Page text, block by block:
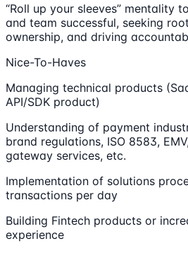
“Roll up your sleeves” mentality
and team successful, seeking
ownership, and driving
Nice-To-Haves
Managing technical products
API/SDK product)
Understanding of payment
brand regulations, ISO 8583,
gateway services, etc.
Implementation of solutions
transactions per day
Building Fintech products or
experience